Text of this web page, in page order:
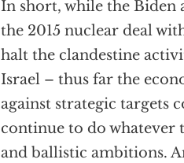
In short, while the Biden
the 2015 nuclear deal
halt the clandestine
Israel – thus far the
against strategic targets
continue to do whatever
and ballistic ambitions.